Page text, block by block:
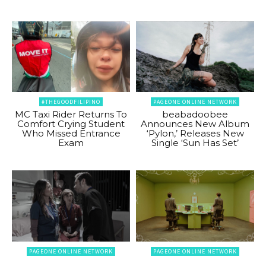
#THEGOODFILIPINO
MC Taxi Rider Returns To
Comfort Crying Student
Who Missed Entrance
Exam
PAGEONE ONLINE NETWORK
beabadoobee
Announces New Album
‘Pylon,’ Releases New
Single ‘Sun Has Set’
PAGEONE ONLINE NETWORK PAGEONE ONLINE NETWORK